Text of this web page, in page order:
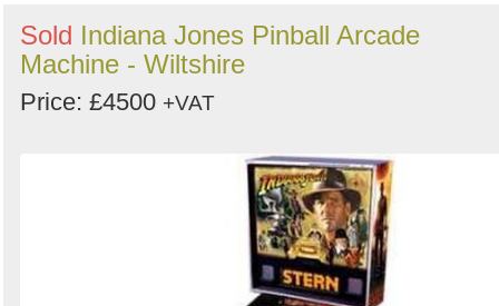
Sold Indiana Jones Pinball Arcade
Machine - Wiltshire
Price: £4500 +VAT